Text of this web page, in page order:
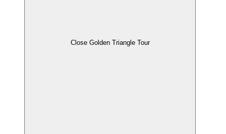
Close Golden Triangle Tour